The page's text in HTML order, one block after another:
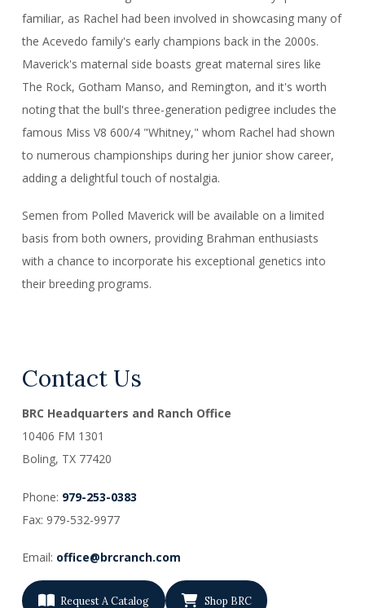
familiar, as Rachel had been involved in showcasing many of
the Acevedo family's early champions back in the 2000s.
Maverick's maternal side boasts great maternal sires like
The Rock, Gotham Manso, and Remington, and it's worth
noting that the bull's three-generation pedigree includes the
famous Miss V8 600/4 "Whitney," whom Rachel had shown
to numerous championships during her junior show career,
adding a delightful touch of nostalgia.
Semen from Polled Maverick will be available on a limited
basis from both owners, providing Brahman enthusiasts
with a chance to incorporate his exceptional genetics into
their breeding programs.
Contact Us
BRC Headquarters and Ranch Office
10406 FM 1301
Boling, TX 77420
Phone: 979-253-0383
Fax: 979-532-9977
Email: office@brcranch.com
Request A Catalog Shop BRC